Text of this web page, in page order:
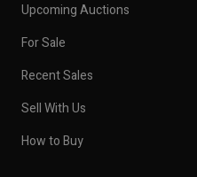
Upcoming Auctions
For Sale
Recent Sales
Sell With Us
How to Buy